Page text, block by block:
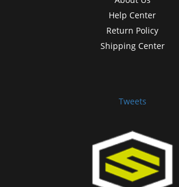
Help Center
Return Policy
Shipping Center
Tweets